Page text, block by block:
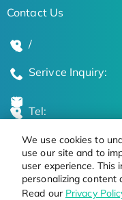
We use cookies to
use our site and to
user experience. This
personalizing content
Read our Privacy
Contact Us
/
Serivce Inquiry:
Tel:
Global Locations
Stay Updated on the